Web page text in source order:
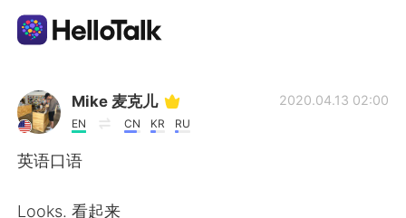
Aplicación de intercambio de idiomas
AI Grammar Checker
Mike 麦克儿
EN CN KR RU
2020.04.13 02:00
英语口语
Looks. 看起来